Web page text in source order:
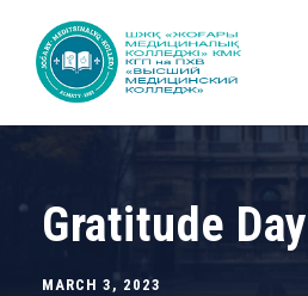
Gratitude Day
MARCH 3, 2023